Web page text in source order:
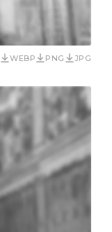
WEBP PNG JPG